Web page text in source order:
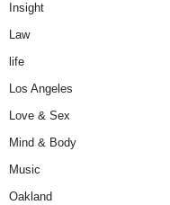
Insight
Law
life
Los Angeles
Love & Sex
Mind & Body
Music
Oakland